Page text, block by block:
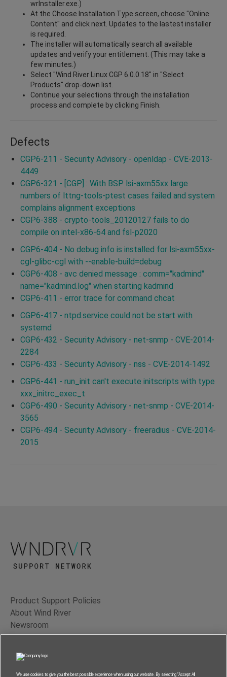
wrInstaller.exe.)
At the Choose Installation Type screen, choose "Online
Content" and click next. Updates to the lastest installer
is required.
The installer will automatically search all available
updates and verify your entitlement. (This may take a
few minutes.)
Select "Wind River Linux CGP 6.0.0.18" in "Select
Products" drop-down list.
Continue your selections through the installation
process and complete by clicking Finish.
Defects
CGP6-211 - Security Advisory - openldap - CVE-2013-
4449
CGP6-321 - [CGP] : With BSP lsi-axm55xx large
numbers of lttng-tools-ptest cases failed and system
complains alignment exceptions
CGP6-388 - crypto-tools_20120127 fails to do
compile on intel-x86-64 and fsl-p2020
CGP6-404 - No debug info is installed for lsi-axm55xx-
cgl-glibc-cgl with --enable-build=debug
CGP6-408 - avc denied message : comm="kadmind"
name="kadmind.log" when starting kadmind
CGP6-411 - error trace for command chcat
CGP6-417 - ntpd.service could not be start with
systemd
CGP6-432 - Security Advisory - net-snmp - CVE-2014-
2284
CGP6-433 - Security Advisory - nss - CVE-2014-1492
CGP6-441 - run_init can't execute initscripts with type
xxx_initrc_exec_t
CGP6-490 - Security Advisory - net-snmp - CVE-2014-
3565
CGP6-494 - Security Advisory - freeradius - CVE-2014-
2015
Product Support Policies
About Wind River
Newsroom
Contact Us
Terms of Use
Privacy
We use cookies to give you the best possible experience when using our website. By selecting “Accept All